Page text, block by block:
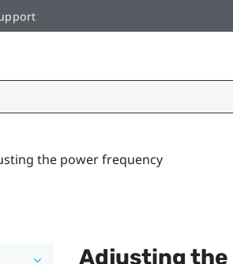
the power frequency
Adjusting